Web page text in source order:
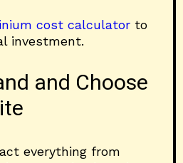
cost calculator to
investment.
and Choose
everything from